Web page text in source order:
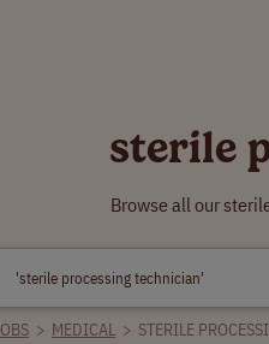
sterile
Browse all our
> MEDICAL > STERILE